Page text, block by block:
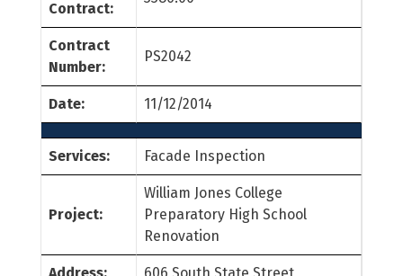
Contract:
Contract
Number:
PS2042
Date: 11/12/2014
Services: Facade Inspection
Project:
William Jones College
Preparatory High School
Renovation